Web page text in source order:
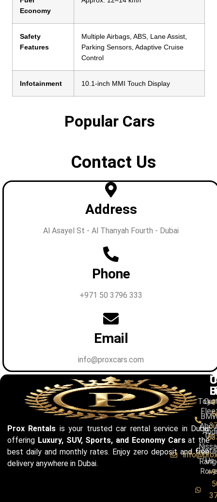
Economy
Safety
Features
Multiple Airbags, ABS, Lane Assist,
Parking Sensors, Adaptive Cruise
Control
Infotainment 10.1-inch MMI Touch Display
Popular Cars
Contact Us
Address
Al Asayel St - Al Thanyah Fourth - Dubai
Phone
+971 50 3796 333
Email
info@proxcars.com
Prox Rentals is your trusted car rental service in Dubai
offering Luxury, SUV, Sports, and Economy Carsat the
best daily and monthly rates. Enjoy zero deposit and free
delivery anywhere in Dubai.
Audi
Our
Us
Us